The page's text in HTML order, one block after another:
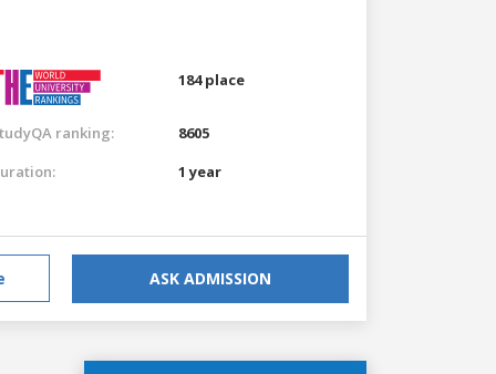
184 place
ranking:
8605
1 year
ASK ADMISSION